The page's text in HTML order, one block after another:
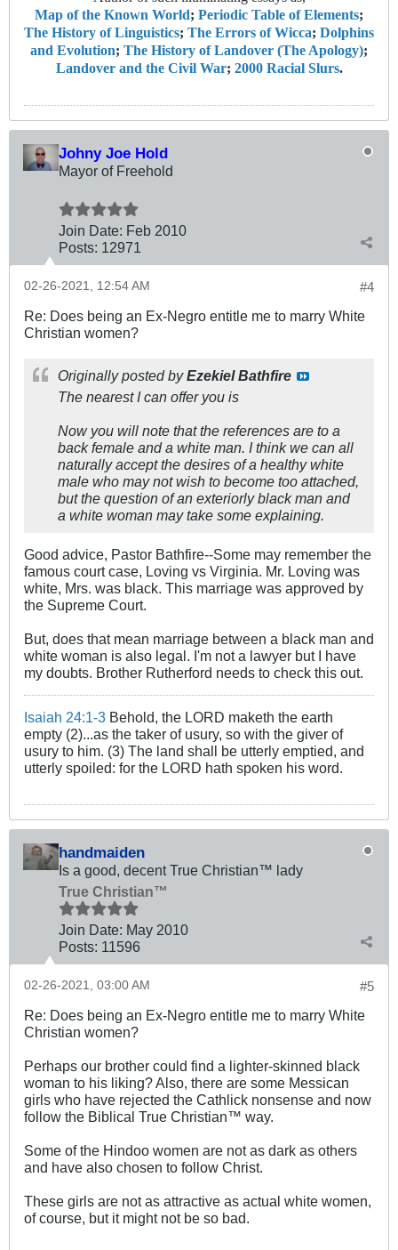
Map of the Known World; Periodic Table of Elements;
The History of Linguistics; The Errors of Wicca; Dolphins
and Evolution; The History of Landover (The Apology);
Landover and the Civil War; 2000 Racial Slurs.
Johny Joe Hold
Mayor of Freehold
Join Date: Feb 2010
Posts: 12971
#4
02-26-2021, 12:54 AM
Re: Does being an Ex-Negro entitle me to marry White
Christian women?
Originally posted byEzekiel Bathfire
The nearest I can offer you is
Now you will note that the references are to a
back female and a white man. I think we can all
naturally accept the desires of a healthy white
male who may not wish to become too attached,
but the question of an exteriorly black man and
a white woman may take some explaining.
Good advice, Pastor Bathfire--Some may remember the
famous court case, Loving vs Virginia. Mr. Loving was
white, Mrs. was black. This marriage was approved by
the Supreme Court.
But, does that mean marriage between a black man and
white woman is also legal. I'm not a lawyer but I have
my doubts. Brother Rutherford needs to check this out.
Isaiah 24:1-3 Behold, the LORD maketh the earth
empty (2)...as the taker of usury, so with the giver of
usury to him. (3) The land shall be utterly emptied, and
utterly spoiled: for the LORD hath spoken his word.
handmaiden
Is a good, decent True Christian™ lady
True Christian™
Join Date: May 2010
Posts: 11596
#5
02-26-2021, 03:00 AM
Re: Does being an Ex-Negro entitle me to marry White
Christian women?
Perhaps our brother could find a lighter-skinned black
woman to his liking? Also, there are some Messican
girls who have rejected the Cathlick nonsense and now
follow the Biblical True Christian™ way.
Some of the Hindoo women are not as dark as others
and have also chosen to follow Christ.
These girls are not as attractive as actual white women,
of course, but it might not be so bad.